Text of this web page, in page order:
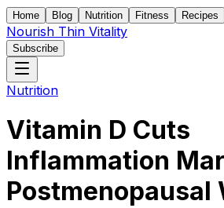
Home Blog Nutrition Fitness Recipes
Nourish Thin Vitality
Subscribe
Nutrition
Vitamin D Cuts
Inflammation
Postmenopausal